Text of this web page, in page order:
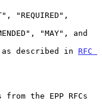
as described in
RFC